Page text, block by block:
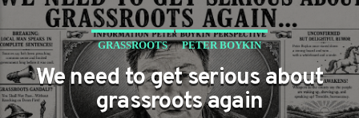
GRASSROOTS PETER BOYKIN
PETER BOYKIN FOR NC
We need to get serious about
grassroots again